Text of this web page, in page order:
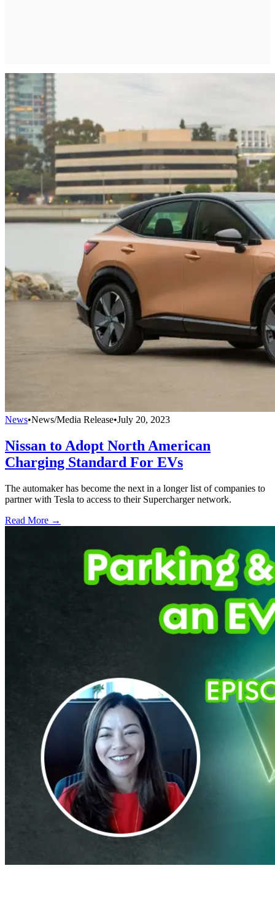
News•News/Media Release•July 20, 2023
Nissan to Adopt North American
Charging Standard For EVs
The automaker has become the next in a longer list of companies to
partner with Tesla to access to their Supercharger network.
Read More →